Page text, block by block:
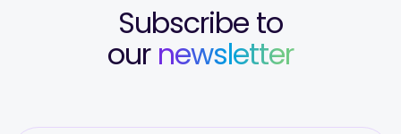
Subscribe to
our newsletter